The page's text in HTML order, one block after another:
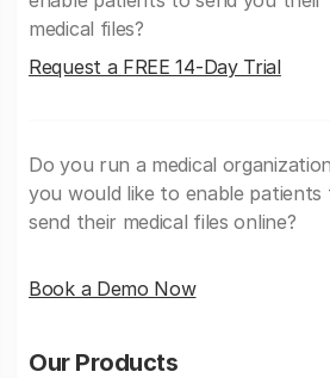
medical files?
Request a FREE 14-Day Trial
Do you run a medical
you would like to enable patients
send their medical files online?
Book a Demo Now
Our Products